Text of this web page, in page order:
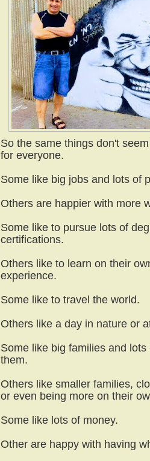
So the same things don't
for everyone.
Some like big jobs and lots of
Others are happier with more
Some like to pursue lots of
certifications.
Others like to learn on their
experience.
Some like to travel the world.
Others like a day in nature or
Some like big families and
them.
Others like smaller families,
or even being more on their
Some like lots of money.
Other are happy with having